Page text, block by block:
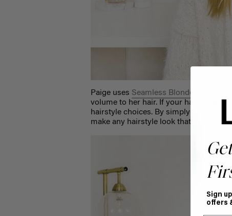
Paige uses Seamless Blonde Balayage
volume to her hair. If your hair is
hairstyle choices. By simply clipping
make any hairstyle look that much
Sign
offers